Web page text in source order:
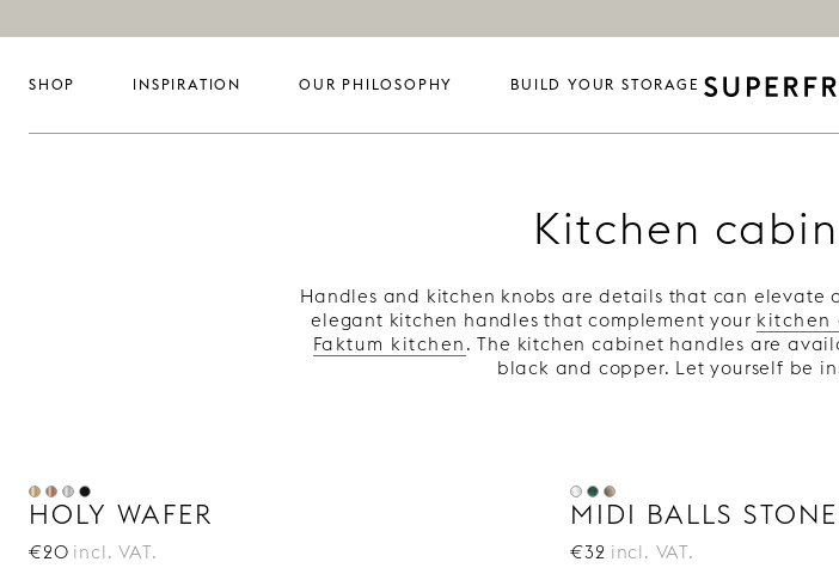
SHOP INSPIRATION OUR PHILOSOPHY BUILD YOUR STORAGE
Kitchen
Handles and kitchen knobs are details that can elevate
elegant kitchen handles that complement your kitchen
Faktum kitchen . The kitchen cabinet handles are
black and copper. Let yourself be
HOLY WAFER
€20 incl. VAT.
MIDI BALLS STONE
€32 incl. VAT.